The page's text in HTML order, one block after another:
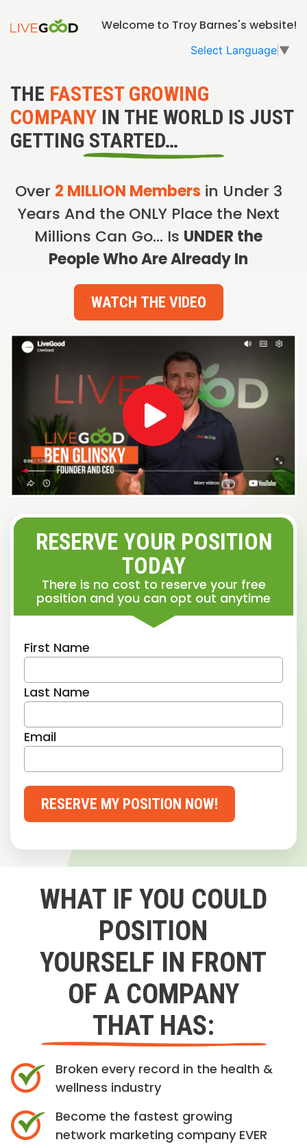
Welcome to Troy Barnes's website!
Select Language ▼
THE FASTEST GROWING
COMPANY IN THE WORLD IS JUST
GETTING STARTED…
Over 2 MILLION Members in Under 3
Years And the ONLY Place the Next
Millions Can Go… Is UNDER the
People Who Are Already In
WATCH THE VIDEO
RESERVE YOUR POSITION
TODAY
There is no cost to reserve your free
position and you can opt out anytime
First Name
Last Name
Email
RESERVE MY POSITION NOW!
WHAT IF YOU COULD
POSITION
YOURSELF IN FRONT
OF A COMPANY
THAT HAS:
Broken every record in the health &
wellness industry
Become the fastest growing
network marketing company EVER